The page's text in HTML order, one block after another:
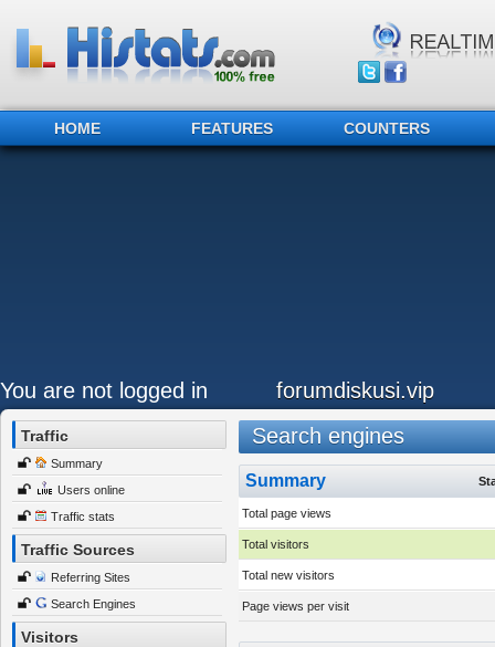
HOME FEATURES COUNTERS
You are not logged in forumdiskusi.vip
Traffic
Summary
Users online
Traffic stats
Traffic Sources
Referring Sites
Search Engines
Visitors
Search engines
Summary
Total page views
Total visitors
Total new visitors
Page views per visit